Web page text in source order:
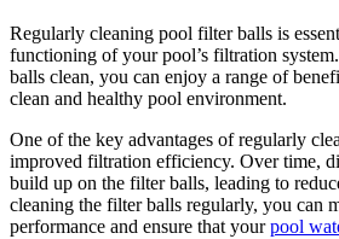
Regularly cleaning pool filter balls is
functioning of your pool’s filtration
balls clean, you can enjoy a range of
clean and healthy pool environment.
One of the key advantages of regularly
improved filtration efficiency. Over time,
build up on the filter balls, leading to
cleaning the filter balls regularly, you can
performance and ensure that yourpool